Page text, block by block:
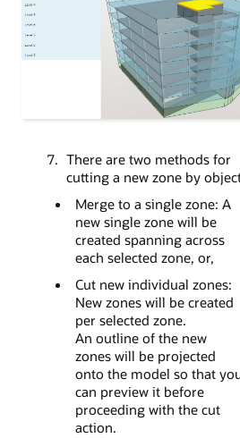
There are two methods for
cutting a new zone by
Merge to a single zone: A
new single zone will be
created spanning across
each selected zone, or,
Cut new individual zones:
New zones will be created
per selected zone.
An outline of the new
zones will be projected
onto the model so that
can preview it before
proceeding with the cut
action.